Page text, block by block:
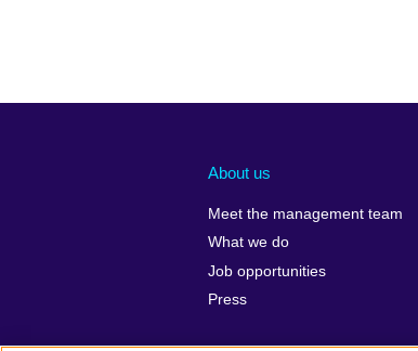
About us
Meet the management team
What we do
Job opportunities
Press